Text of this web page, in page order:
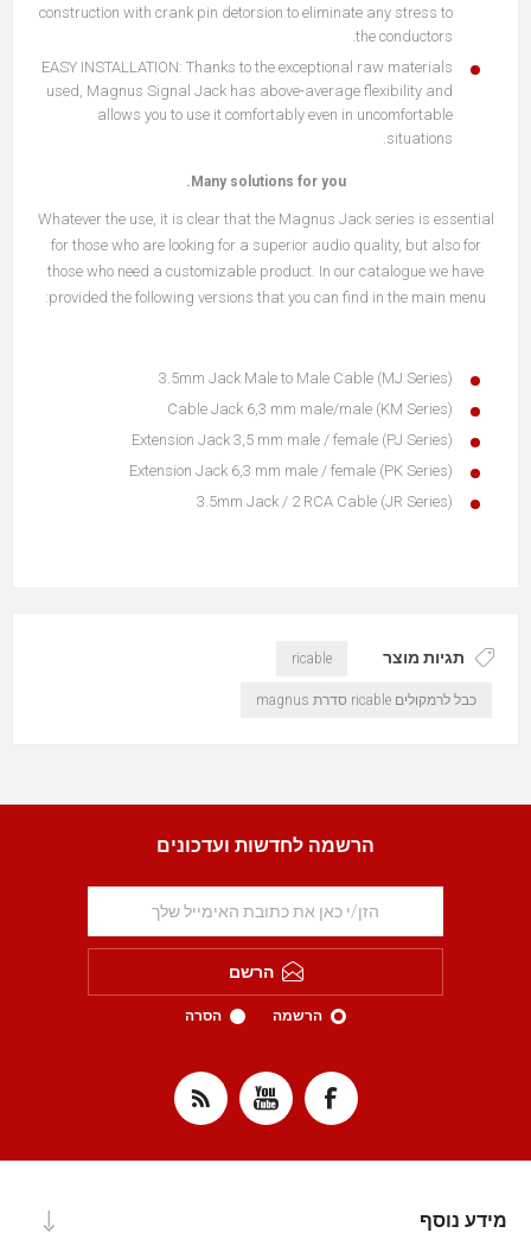
construction with crank pin detorsion to eliminate any stress to
the conductors.
EASY INSTALLATION: Thanks to the exceptional raw materials
used, Magnus Signal Jack has above-average flexibility and
allows you to use it comfortably even in uncomfortable
situations.
Many solutions for you.
Whatever the use, it is clear that the Magnus Jack series is essential
for those who are looking for a superior audio quality, but also for
those who need a customizable product. In our catalogue we have
provided the following versions that you can find in the main menu:
3.5mm Jack Male to Male Cable (MJ Series)
Cable Jack 6,3 mm male/male (KM Series)
Extension Jack 3,5 mm male / female (PJ Series)
Extension Jack 6,3 mm male / female (PK Series)
3.5mm Jack / 2 RCA Cable (JR Series)
תגיות מוצר ricable
כבל לרמקולים ricable סדרת magnus
הרשמה לחדשות ועדכונים
הרשם
הרשמה הסרה
מידע נוסף